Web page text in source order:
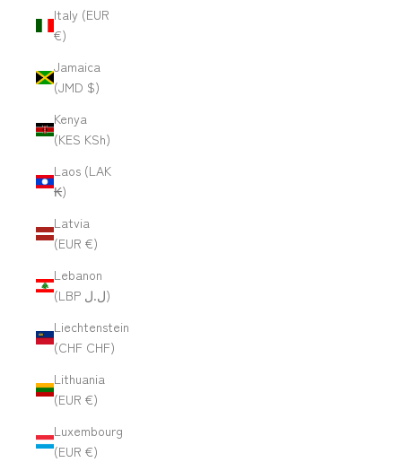
Italy (EUR
€)
Jamaica
(JMD $)
Kenya
(KES KSh)
Laos (LAK
₭)
Latvia
(EUR €)
Lebanon
(LBP ل.ل)
Liechtenstein
(CHF CHF)
Lithuania
(EUR €)
Luxembourg
(EUR €)